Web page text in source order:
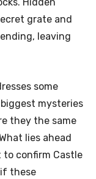
grate and
leaving
some
mysteries
they the same
lies ahead
to confirm Castle
if these